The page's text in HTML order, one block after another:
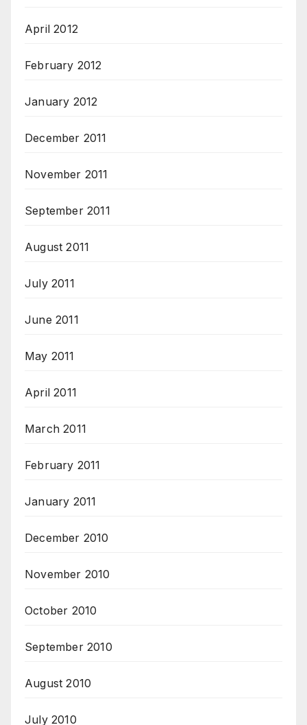
April 2012
February 2012
January 2012
December 2011
November 2011
September 2011
August 2011
July 2011
June 2011
May 2011
April 2011
March 2011
February 2011
January 2011
December 2010
November 2010
October 2010
September 2010
August 2010
July 2010